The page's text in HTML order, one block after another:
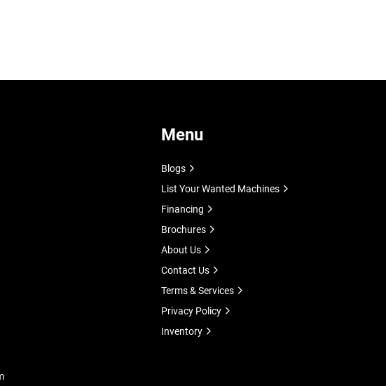
Menu
Blogs
List Your Wanted Machines
Financing
Brochures
About Us
Contact Us
Terms & Services
Privacy Policy
Inventory